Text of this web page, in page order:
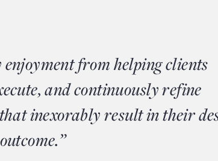
enjoyment from helping clients
and continuously refine
inexorably result in their